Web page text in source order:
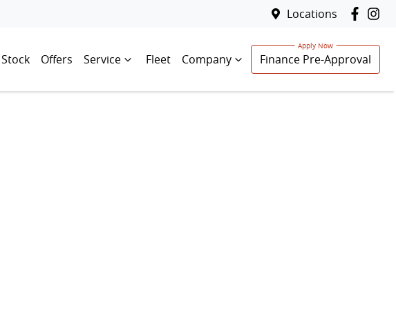
Locations
Stock Offers Service Fleet Company Finance Pre-Approval